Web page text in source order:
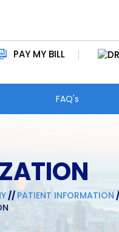
PAY MY BILL
FAQ's
// PATIENT INFORMATION